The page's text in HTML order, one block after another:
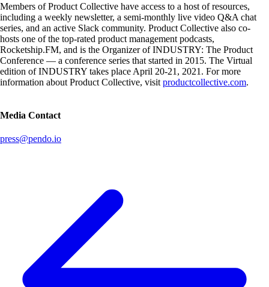
Members of Product Collective have access to a host of resources,
including a weekly newsletter, a semi-monthly live video Q&A chat
series, and an active Slack community. Product Collective also co-
hosts one of the top-rated product management podcasts,
Rocketship.FM, and is the Organizer of INDUSTRY: The Product
Conference — a conference series that started in 2015. The Virtual
edition of INDUSTRY takes place April 20-21, 2021. For more
information about Product Collective, visit productcollective.com.
Media Contact
press@pendo.io